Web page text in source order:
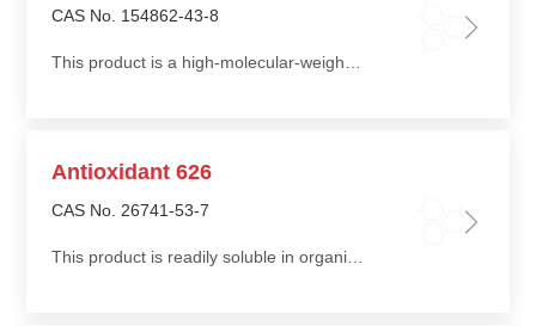
CAS No. 154862-43-8
This product is a high-molecular-weight phosphite antioxidant with excellent thermal stability
Antioxidant 626
CAS No. 26741-53-7
This product is readily soluble in organic solvents such as toluene and dichloromethane, slightly soluble in alcohols, and insoluble in water